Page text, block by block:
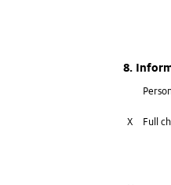
8.
X Full